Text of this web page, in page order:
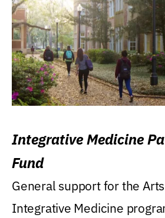
Integrative Medicine
Fund
General support for the
Integrative Medicine